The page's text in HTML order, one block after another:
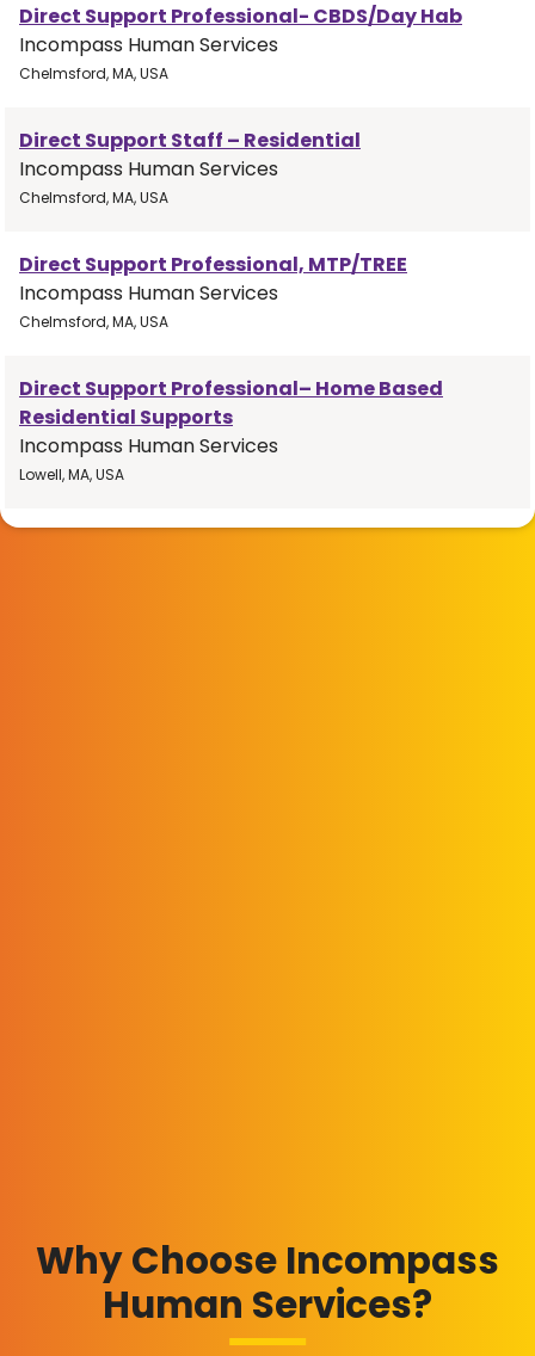
Direct Support Professional- CBDS/Day Hab
Incompass Human Services
Chelmsford, MA, USA
Direct Support Staff – Residential
Incompass Human Services
Chelmsford, MA, USA
Direct Support Professional, MTP/TREE
Incompass Human Services
Chelmsford, MA, USA
Direct Support Professional– Home Based
Residential Supports
Incompass Human Services
Lowell, MA, USA
Why Choose Incompass
Human Services?